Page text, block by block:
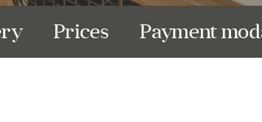
Prices Payment